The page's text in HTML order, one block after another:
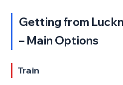
Getting from
– Main Options
Train